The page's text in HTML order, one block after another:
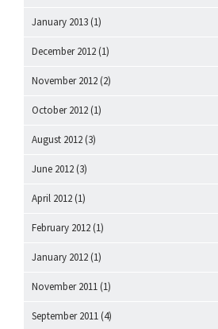
January 2013 (1)
December 2012 (1)
November 2012 (2)
October 2012 (1)
August 2012 (3)
June 2012 (3)
April 2012 (1)
February 2012 (1)
January 2012 (1)
November 2011 (1)
September 2011 (4)